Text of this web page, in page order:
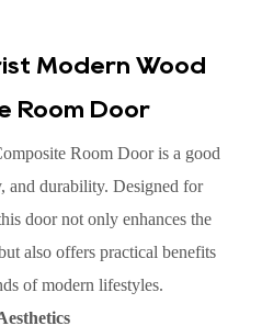
Modern Wood
Room Door
Room Door is a good
and durability. Designed for
door not only enhances the
also offers practical benefits
of modern lifestyles.